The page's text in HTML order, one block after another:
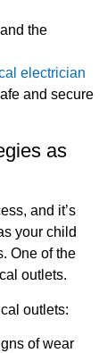
the
electrician
and secure
as
and it’s
your child
One of the
outlets.
outlets:
of wear